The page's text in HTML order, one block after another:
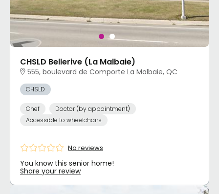
CHSLD Bellerive (La Malbaie)
555, boulevard de Comporte La Malbaie, QC
CHSLD
Chef
Doctor (by appointment)
Accessible to wheelchairs
No reviews
You know this senior home!
Share your review